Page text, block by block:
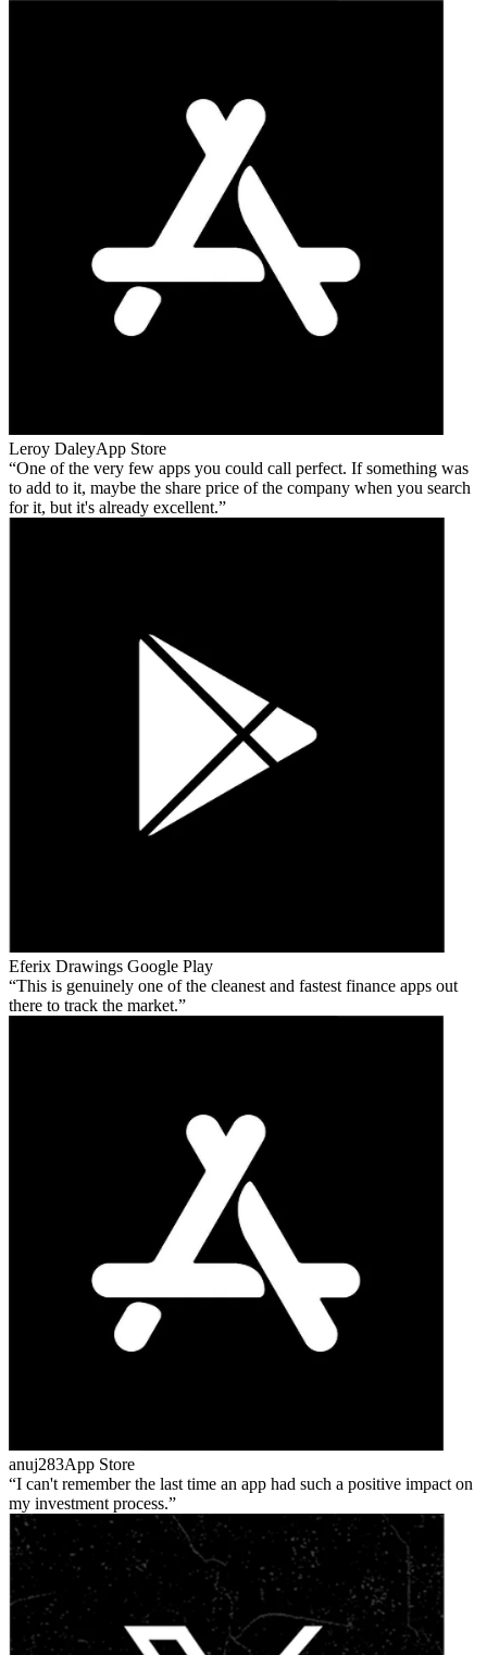
Leroy DaleyApp Store
One of the very few apps you could call perfect. If something was
to add to it, maybe the share price of the company when you search
for it, but it's already excellent.
Eferix Drawings Google Play
This is genuinely one of the cleanest and fastest finance apps out
there to track the market.
anuj283App Store
I can't remember the last time an app had such a positive impact on
my investment process.